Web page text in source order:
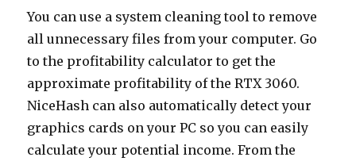
You can use a system cleaning tool to remove
all unnecessary files from your computer. Go
to the profitability calculator to get the
approximate profitability of the RTX 3060.
NiceHash can also automatically detect your
graphics cards on your PC so you can easily
calculate your potential income. From the